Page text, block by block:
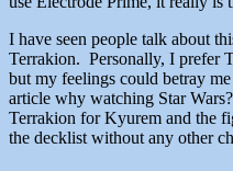
I have seen people talk about
Terrakion. Personally, I prefer
but my feelings could betray
article why watching Star
Terrakion for Kyurem and the
the decklist without any other